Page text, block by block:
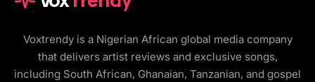
Voxtrendy is a Nigerian African global media company
that delivers artist reviews and exclusive songs,
including South African, Ghanaian, Tanzanian, and gospel